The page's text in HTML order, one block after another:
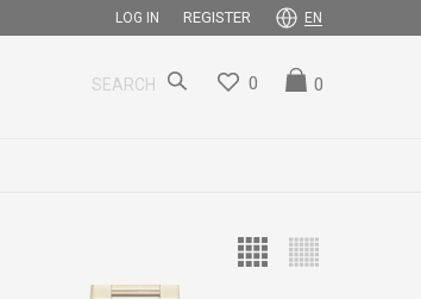
LOG IN REGISTER EN
SEARCH 0
0